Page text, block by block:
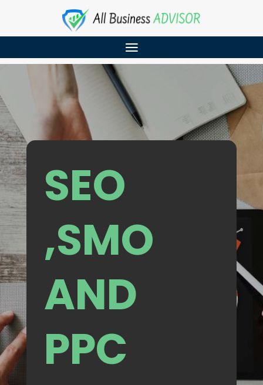
SEO
,SMO
AND
PPC